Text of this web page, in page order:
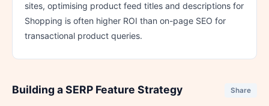
sites, optimising product feed titles and descriptions for
Shopping is often higher ROI than on-page SEO for
transactional product queries.
Building a SERP Feature Strategy Share